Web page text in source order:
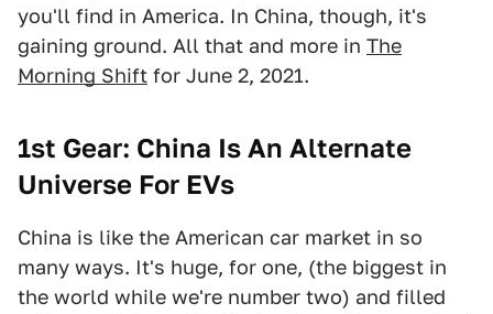
you'll find in America. In China, though, it's
gaining ground. All that and more in The
Morning Shift for June 2, 2021.
1st Gear: China Is An Alternate
Universe For EVs
China is like the American car market in so
many ways. It's huge, for one, (the biggest in
the world while we're number two) and filled